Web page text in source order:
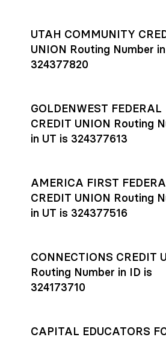
UTAH COMMUNITY
UNION Routing Number
324377820
GOLDENWEST FEDERAL
CREDIT UNION Routing
in UT is 324377613
AMERICA FIRST
CREDIT UNION Routing
in UT is 324377516
CONNECTIONS CREDIT
Routing Number in ID is
324173710
CAPITAL EDUCATORS